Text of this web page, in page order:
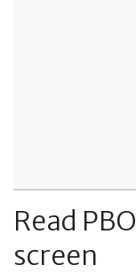
Read
screen